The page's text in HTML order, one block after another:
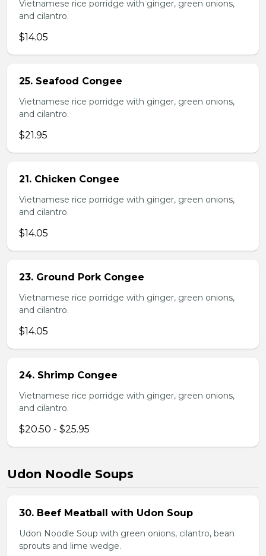
Vietnamese rice porridge with ginger, green onions,
and cilantro.
$14.05
25. Seafood Congee
Vietnamese rice porridge with ginger, green onions,
and cilantro.
$21.95
21. Chicken Congee
Vietnamese rice porridge with ginger, green onions,
and cilantro.
$14.05
23. Ground Pork Congee
Vietnamese rice porridge with ginger, green onions,
and cilantro.
$14.05
24. Shrimp Congee
Vietnamese rice porridge with ginger, green onions,
and cilantro.
$20.50 - $25.95
Udon Noodle Soups
30. Beef Meatball with Udon Soup
Udon Noodle Soup with green onions, cilantro, bean
sprouts and lime wedge.